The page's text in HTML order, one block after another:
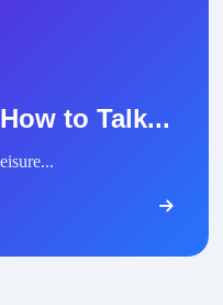
to Talk...